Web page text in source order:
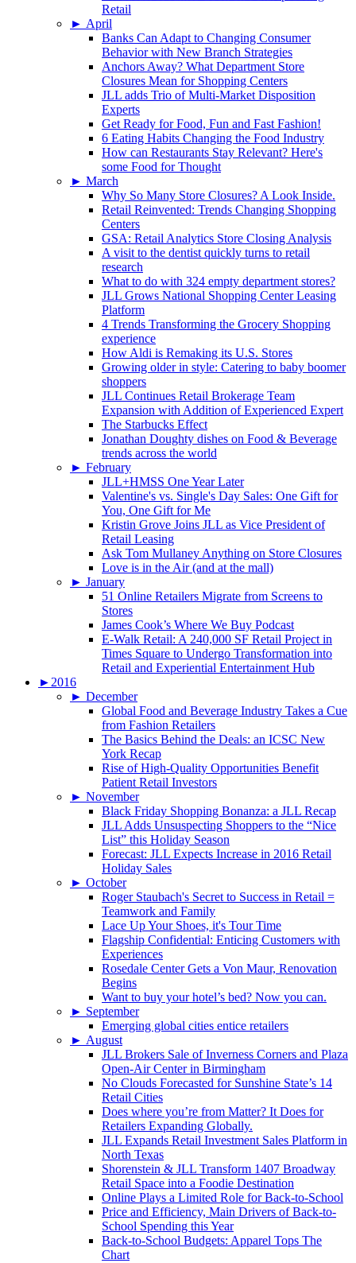
Retail
► April
Banks Can Adapt to Changing Consumer
Behavior with New Branch Strategies
Anchors Away? What Department Store
Closures Mean for Shopping Centers
JLL adds Trio of Multi-Market Disposition
Experts
Get Ready for Food, Fun and Fast Fashion!
6 Eating Habits Changing the Food Industry
How can Restaurants Stay Relevant? Here's
some Food for Thought
► March
Why So Many Store Closures? A Look Inside.
Retail Reinvented: Trends Changing Shopping
Centers
GSA: Retail Analytics Store Closing Analysis
A visit to the dentist quickly turns to retail
research
What to do with 324 empty department stores?
JLL Grows National Shopping Center Leasing
Platform
4 Trends Transforming the Grocery Shopping
experience
How Aldi is Remaking its U.S. Stores
Growing older in style: Catering to baby boomer
shoppers
JLL Continues Retail Brokerage Team
Expansion with Addition of Experienced Expert
The Starbucks Effect
Jonathan Doughty dishes on Food & Beverage
trends across the world
► February
JLL+HMSS One Year Later
Valentine's vs. Single's Day Sales: One Gift for
You, One Gift for Me
Kristin Grove Joins JLL as Vice President of
Retail Leasing
Ask Tom Mullaney Anything on Store Closures
Love is in the Air (and at the mall)
► January
51 Online Retailers Migrate from Screens to
Stores
James Cook’s Where We Buy Podcast
E-Walk Retail: A 240,000 SF Retail Project in
Times Square to Undergo Transformation into
Retail and Experiential Entertainment Hub
► 2016
► December
Global Food and Beverage Industry Takes a Cue
from Fashion Retailers
The Basics Behind the Deals: an ICSC New
York Recap
Rise of High-Quality Opportunities Benefit
Patient Retail Investors
► November
Black Friday Shopping Bonanza: a JLL Recap
JLL Adds Unsuspecting Shoppers to the “Nice
List” this Holiday Season
Forecast: JLL Expects Increase in 2016 Retail
Holiday Sales
► October
Roger Staubach's Secret to Success in Retail =
Teamwork and Family
Lace Up Your Shoes, it's Tour Time
Flagship Confidential: Enticing Customers with
Experiences
Rosedale Center Gets a Von Maur, Renovation
Begins
Want to buy your hotel’s bed? Now you can.
► September
Emerging global cities entice retailers
► August
JLL Brokers Sale of Inverness Corners and Plaza
Open-Air Center in Birmingham
No Clouds Forecasted for Sunshine State’s 14
Retail Cities
Does where you’re from Matter? It Does for
Retailers Expanding Globally.
JLL Expands Retail Investment Sales Platform in
North Texas
Shorenstein & JLL Transform 1407 Broadway
Retail Space into a Foodie Destination
Online Plays a Limited Role for Back-to-School
Price and Efficiency, Main Drivers of Back-to-
School Spending this Year
Back-to-School Budgets: Apparel Tops The
Chart